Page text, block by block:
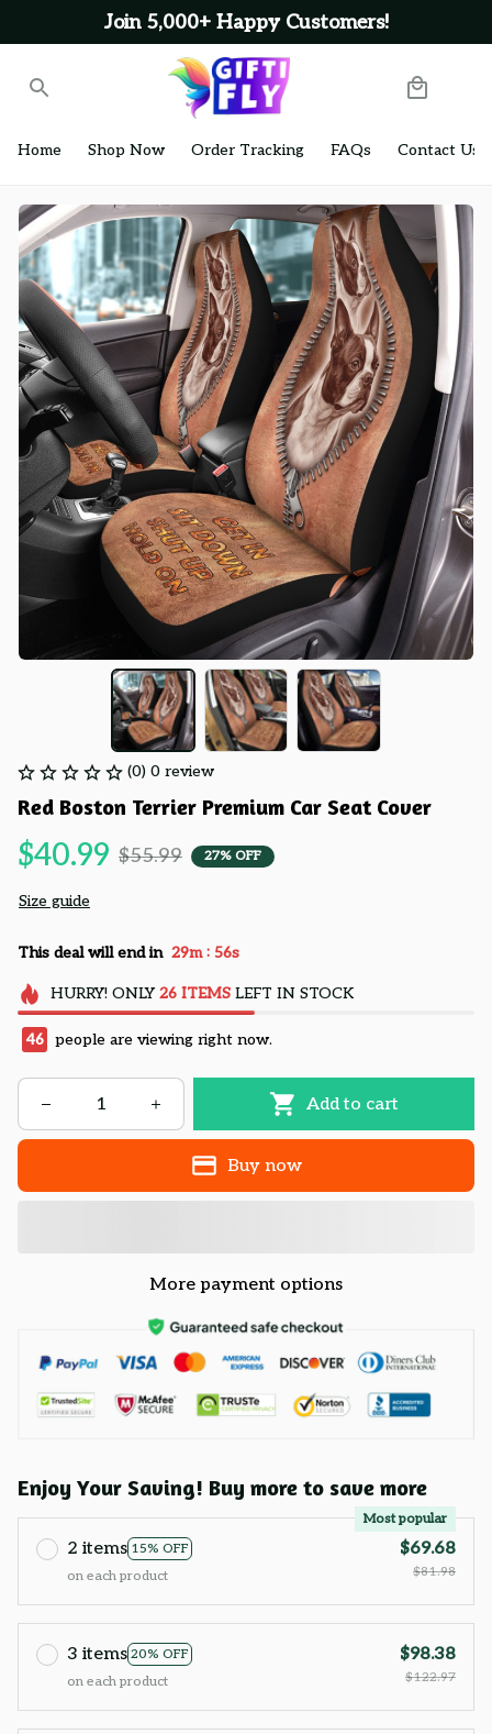
Join 5,000+ Happy Customers!
Home Shop Now Order Tracking FAQs Contact Us
(0) 0 review
Red Boston Terrier Premium Car Seat Cover
$40.99 $55.99 27% OFF
Size guide
This deal will end in 29m : 54s
HURRY! ONLY 26 ITEMSLEFT IN STOCK
46 people are viewing right now.
Add to cart
Buy now
More payment options
Enjoy Your Saving! Buy more to save more
2 items 15% OFF
Most popular
on each product
$69.68
$81.98
3 items 20% OFF
on each product
$98.38
$122.97